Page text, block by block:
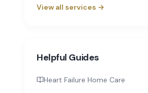
View all services →
Helpful Guides
Heart Failure Home Care